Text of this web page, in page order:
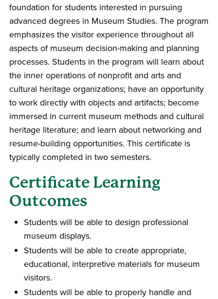
foundation for students interested in pursuing
advanced degrees in Museum Studies. The program
emphasizes the visitor experience throughout all
aspects of museum decision-making and planning
processes. Students in the program will learn about
the inner operations of nonprofit and arts and
cultural heritage organizations; have an opportunity
to work directly with objects and artifacts; become
immersed in current museum methods and cultural
heritage literature; and learn about networking and
resume-building opportunities. This certificate is
typically completed in two semesters.
Certificate Learning
Outcomes
Students will be able to design professional
museum displays.
Students will be able to create appropriate,
educational, interpretive materials for museum
visitors.
Students will be able to properly handle and